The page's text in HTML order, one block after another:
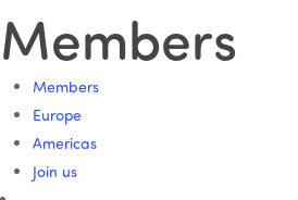
Members
Members
Europe
Americas
Join us